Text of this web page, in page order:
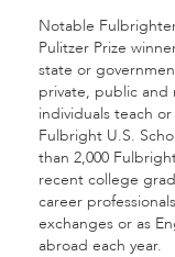
Notable
Pulitzer Prize
state or
private, public and
individuals teach
Fulbright U.S.
than 2,000
recent college
career
exchanges or as
abroad each year.